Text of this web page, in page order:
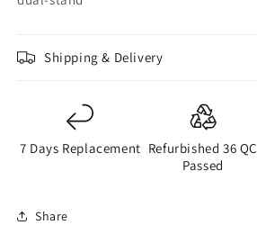
Shipping & Delivery
7 Days Replacement Refurbished 36 QC
Passed
Share